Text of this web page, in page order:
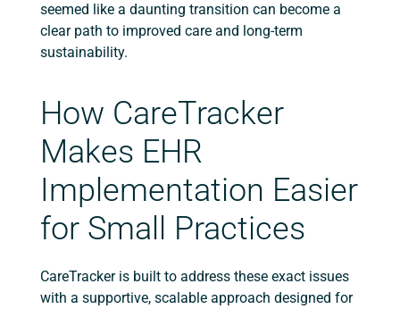
seemed like a daunting transition can become a
clear path to improved care and long-term
sustainability.
How CareTracker
Makes EHR
Implementation Easier
for Small Practices
CareTracker is built to address these exact issues
with a supportive, scalable approach designed for